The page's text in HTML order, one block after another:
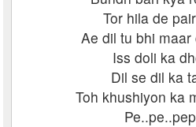
Tor hila de
Ae dil tu bhi maar
Iss doli ka
Dil se dil ka
Toh khushiyon ka